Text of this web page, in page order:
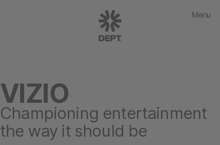
Menu
VIZIO
Championing entertainment
the way it should be